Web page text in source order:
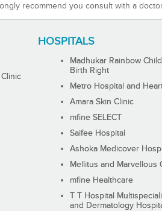
recommend you consult with a
HOSPITALS
Madhukar Rainbow
Birth Right
Metro Hospital and
Amara Skin Clinic
mfine SELECT
Saifee Hospital
Ashoka Medicover
Mellitus and Marvellous
mfine Healthcare
T T Hospital
and Dermatology